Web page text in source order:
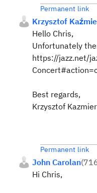
Permanent link
Krzysztof
Hello Chris,
Unfortunately
https://jazz.net/
Best regards,
Krzysztof
Permanent link
John Carolan(
Hi Chris,